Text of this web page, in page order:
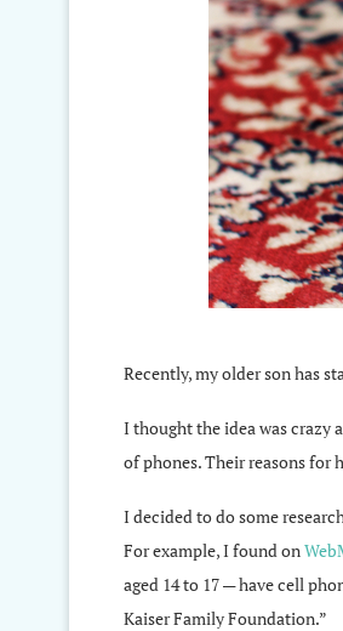
Recently, my older son has
I thought the idea was crazy
of phones. Their reasons for
I decided to do some
For example, I found on
aged 14 to 17 — have cell
Kaiser Family Foundation.”